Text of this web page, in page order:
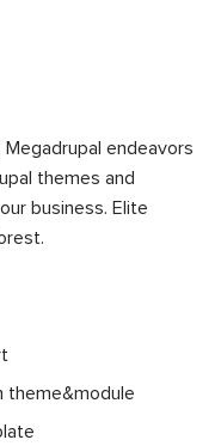
endeavors
themes and
business. Elite
theme&module